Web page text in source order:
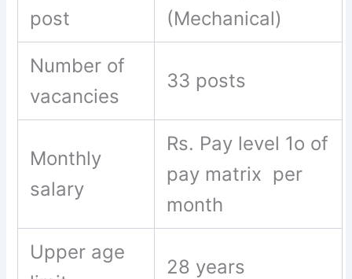
post
(Mechanical)
Number of
vacancies
33 posts
Monthly
salary
Rs. Pay level 1o of
pay matrix per
month
Upper age
28 years